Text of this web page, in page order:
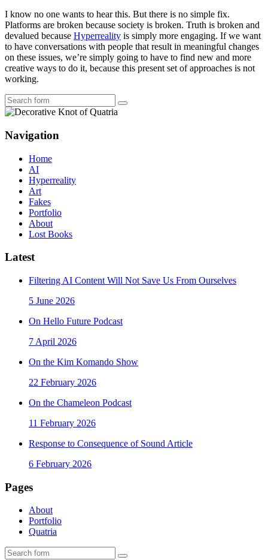
I know no one wants to hear this. But there is no simple fix.
Platforms are broken because society is broken. Truth is broken and
devalued because Hyperreality is simply more engaging. If we want
to have conversations with people that result in meaningful changes
on these issues, we’re simply going to have to find new and more
creative ways to do it, because this present set of approaches is not
working.
Search
Navigation
Home
AI
Hyperreality
Art
Fakes
Portfolio
About
Lost Books
Latest
Filtering AI Content Will Not Save Us From Ourselves
5 June 2026
On Hello Future Podcast
7 April 2026
On the Kim Komando Show
22 February 2026
On the Chameleon Podcast
11 February 2026
Response to Consequence of Sound Article
6 February 2026
Pages
About
Portfolio
Quatria